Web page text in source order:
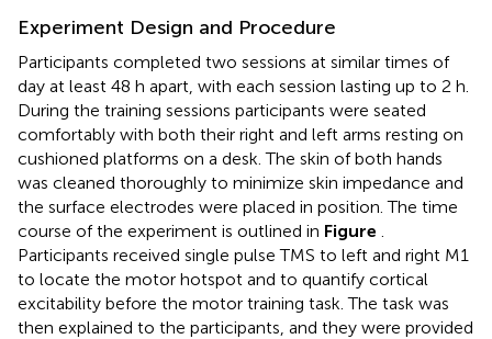
Experiment Design and Procedure
Participants completed two sessions at similar times of
day at least 48 h apart, with each session lasting up to 2 h.
During the training sessions participants were seated
comfortably with both their right and left arms resting on
cushioned platforms on a desk. The skin of both hands
was cleaned thoroughly to minimize skin impedance and
the surface electrodes were placed in position. The time
course of the experiment is outlined in Figure
Participants received single pulse TMS to left and right M1
to locate the motor hotspot and to quantify cortical
excitability before the motor training task. The task was
then explained to the participants, and they were provided